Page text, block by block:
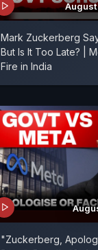
Mark Zuckerberg
But Is It Too Late? |
Fire in India
"Zuckerberg,